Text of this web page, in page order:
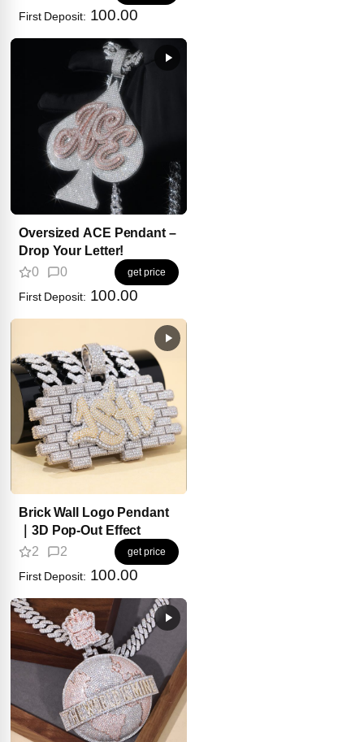
First Deposit: 100.00
Oversized ACE Pendant –
Drop Your Letter!
0 0 get price
First Deposit: 100.00
Brick Wall Logo Pendant
｜3D Pop-Out Effect
2 2 get price
First Deposit: 100.00